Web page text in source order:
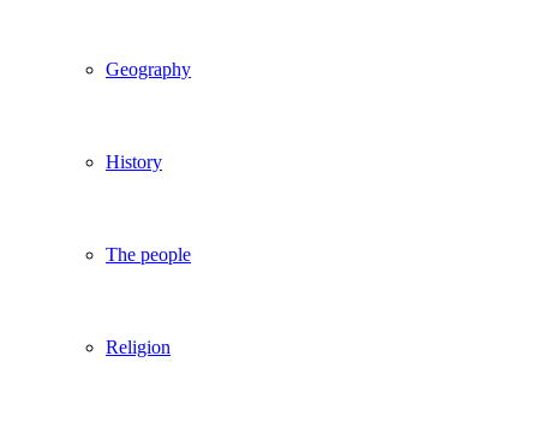
Geography
History
The people
Religion